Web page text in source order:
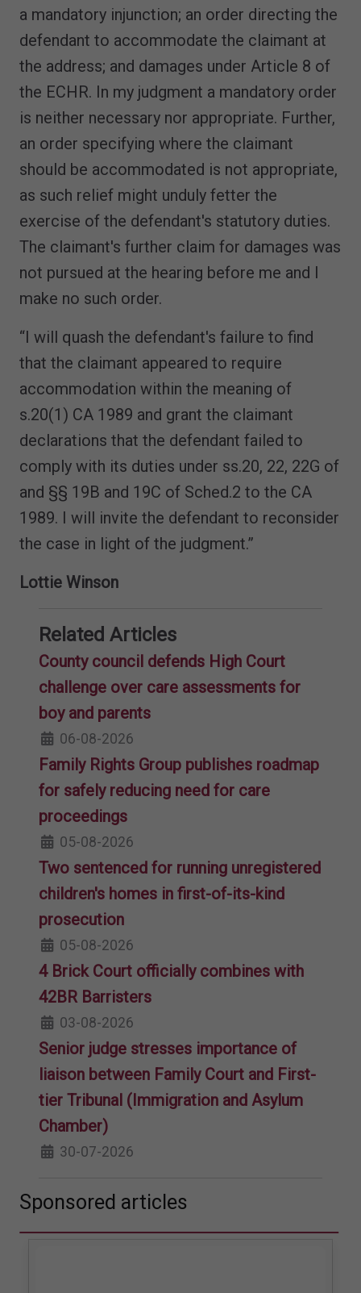
a mandatory injunction; an order directing the
defendant to accommodate the claimant at
the address; and damages under Article 8 of
the ECHR. In my judgment a mandatory order
is neither necessary nor appropriate. Further,
an order specifying where the claimant
should be accommodated is not appropriate,
as such relief might unduly fetter the
exercise of the defendant's statutory duties.
The claimant's further claim for damages was
not pursued at the hearing before me and I
make no such order.
“I will quash the defendant's failure to find
that the claimant appeared to require
accommodation within the meaning of
s.20(1) CA 1989 and grant the claimant
declarations that the defendant failed to
comply with its duties under ss.20, 22, 22G of
and §§ 19B and 19C of Sched.2 to the CA
1989. I will invite the defendant to reconsider
the case in light of the judgment.”
Lottie Winson
Related Articles
County council defends High Court
challenge over care assessments for
boy and parents
06-08-2026
Family Rights Group publishes roadmap
for safely reducing need for care
proceedings
05-08-2026
Two sentenced for running unregistered
children's homes in first-of-its-kind
prosecution
05-08-2026
4 Brick Court officially combines with
42BR Barristers
03-08-2026
Senior judge stresses importance of
liaison between Family Court and First-
tier Tribunal (Immigration and Asylum
Chamber)
30-07-2026
Sponsored articles